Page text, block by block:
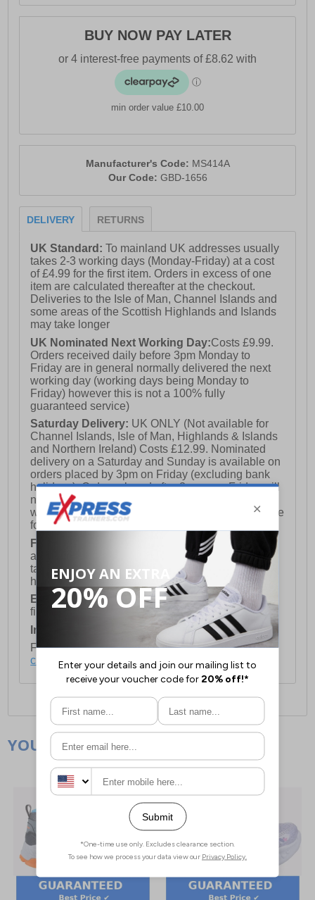
BUY NOW PAY LATER
min order value £10.00
Manufacturer's Code: MS414A
Our Code: GBD-1656
DELIVERY RETURNS
UK Standard:To mainland UK addresses usually
takes 2-3 working days (Monday-Friday) at a cost
of £4.99 for the first item. Orders in excess of one
item are calculated thereafter at the checkout.
Deliveries to the Isle of Man, Channel Islands and
some areas of the Scottish Highlands and Islands
may take longer
UK Nominated Next Working Day:Costs £9.99.
Orders received daily before 3pm Monday to
Friday are in general normally delivered the next
working day (working days being Monday to
Friday) however this is not a 100% fully
guaranteed service)
Saturday Delivery: UK ONLY (Not available for
Channel Islands, Isle of Man, Highlands & Islands
and Northern Ireland) Costs £12.99. Nominated
delivery on a Saturday and Sunday is available on
orders placed by 3pm on Friday (excluding bank
holidays). Orders placed after 3pm on a Friday will
not meet the Saturday or Sunday delivery of that
week and thus will be pushed out for delivery to the
following Saturday of the following week.
FREE DELIVERY
UK ONLY This is presently
available for orders over £250 and will generally
take 2-3 working days Monday - Friday ex-bank
holidays.
European Union Delivery:Costs £16.50 for the
first item plus £4.99 for each additional item.
International Delivery:
Costs £14.99.
For full delivery and postage information, please
click here